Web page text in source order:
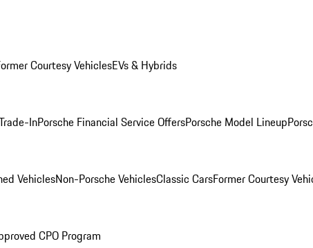
Courtesy VehiclesEVs & Hybrids
InPorsche Financial Service OffersPorsche Model Lineup
VehiclesNon-Porsche VehiclesClassic CarsFormer Courtesy
CPO Program